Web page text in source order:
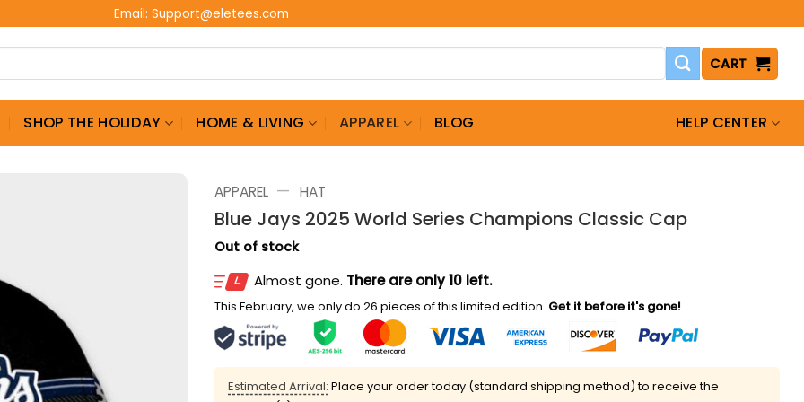
Email: Support@eletees.com
CART
SHOP THE HOLIDAY HOME & LIVING APPAREL BLOG HELP CENTER
APPAREL — HAT
Blue Jays 2025 World Series Champions Classic Cap
Out of stock
Almost gone. There are only 10 left.
This February, we only do 26 pieces of this limited edition. Get it before it's gone!
Estimated Arrival: Place your order today (standard shipping method) to receive the